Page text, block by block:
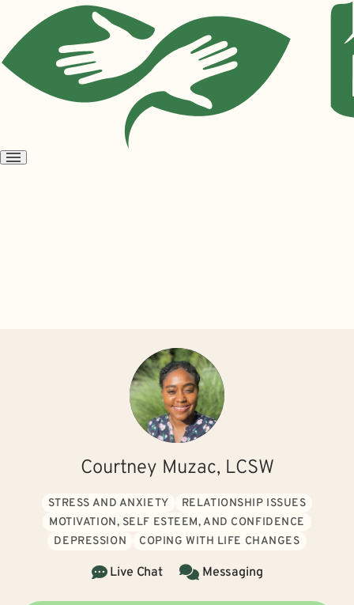
Open
Courtney Muzac, LCSW
STRESS AND ANXIETY
RELATIONSHIP ISSUES
MOTIVATION, SELF ESTEEM, AND CONFIDENCE
DEPRESSION
COPING WITH LIFE CHANGES
Live Chat Messaging